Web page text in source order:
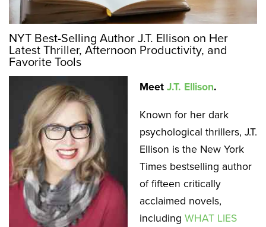
NYT Best-Selling Author J.T. Ellison on Her
Latest Thriller, Afternoon Productivity, and
Favorite Tools
Meet J.T. Ellison.
Known for her dark
psychological thrillers, J.T.
Ellison is the New York
Times bestselling author
of fifteen critically
acclaimed novels,
including WHAT LIES